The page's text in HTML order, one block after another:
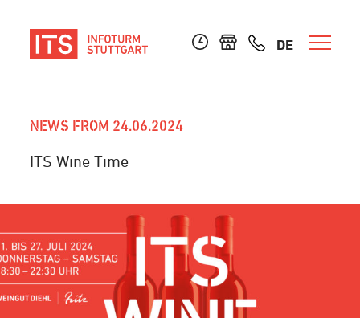
DE
NEWS FROM 24.06.2024
ITS Wine Time